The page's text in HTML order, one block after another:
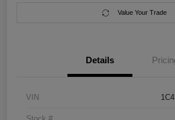
Value Your Trade
Details
VIN